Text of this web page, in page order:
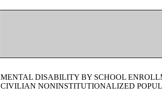
MENTAL DISABILITY BY SCHOOL
CIVILIAN NONINSTITUTIONALIZED